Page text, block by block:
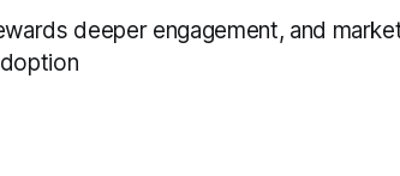
deeper engagement, and